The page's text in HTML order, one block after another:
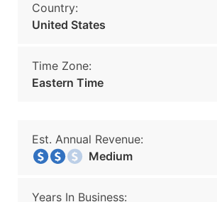
Country:
United States
Time Zone:
Eastern Time
Est. Annual Revenue:
Medium
Years In Business: